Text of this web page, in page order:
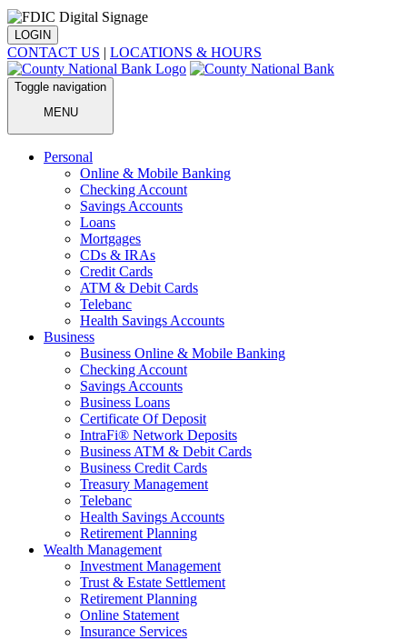
LOGIN
CONTACT US | LOCATIONS & HOURS
Toggle navigation
MENU
Personal
Online & Mobile Banking
Checking Account
Savings Accounts
Loans
Mortgages
CDs & IRAs
Credit Cards
ATM & Debit Cards
Telebanc
Health Savings Accounts
Business
Business Online & Mobile Banking
Checking Account
Savings Accounts
Business Loans
Certificate Of Deposit
IntraFi® Network Deposits
Business ATM & Debit Cards
Business Credit Cards
Treasury Management
Telebanc
Health Savings Accounts
Retirement Planning
Wealth Management
Investment Management
Trust & Estate Settlement
Retirement Planning
Online Statement
Insurance Services